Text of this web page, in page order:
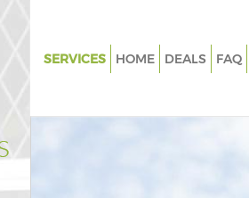
SERVICES
Weed Killing Harlesden Brent
HOME DEALS FAQ